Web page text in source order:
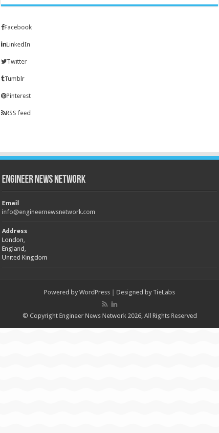
Facebook
LinkedIn
Twitter
Tumblr
Pinterest
RSS feed
Engineer News Network
Email
info@engineernewsnetwork.com
Address
London,
England,
United Kingdom
Powered by WordPress | Designed by TieLabs
© Copyright Engineer News Network 2026, All Rights Reserved